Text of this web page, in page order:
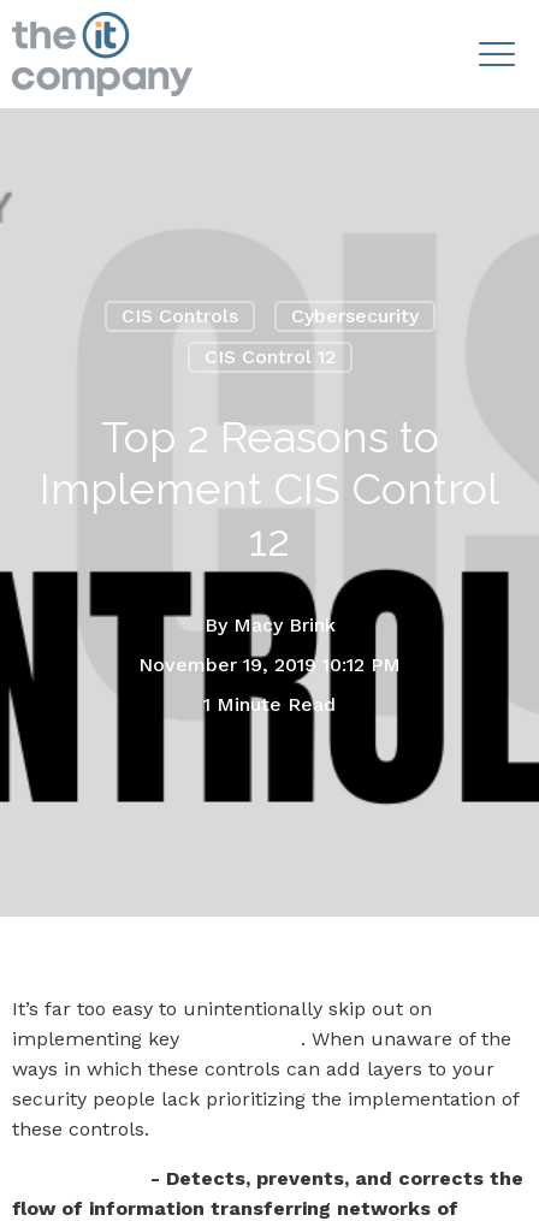
CIS Controls
Cybersecurity
CIS Control 12
Top 2 Reasons to
Implement CIS Control
12
By Macy Brink
November 19, 2019 10:12 PM
1 Minute Read
It’s far too easy to unintentionally skip out on
implementing key
. When unaware of the
ways in which these controls can add layers to your
security people lack prioritizing the implementation of
these controls.
- Detects, prevents, and corrects the
flow of information transferring networks of